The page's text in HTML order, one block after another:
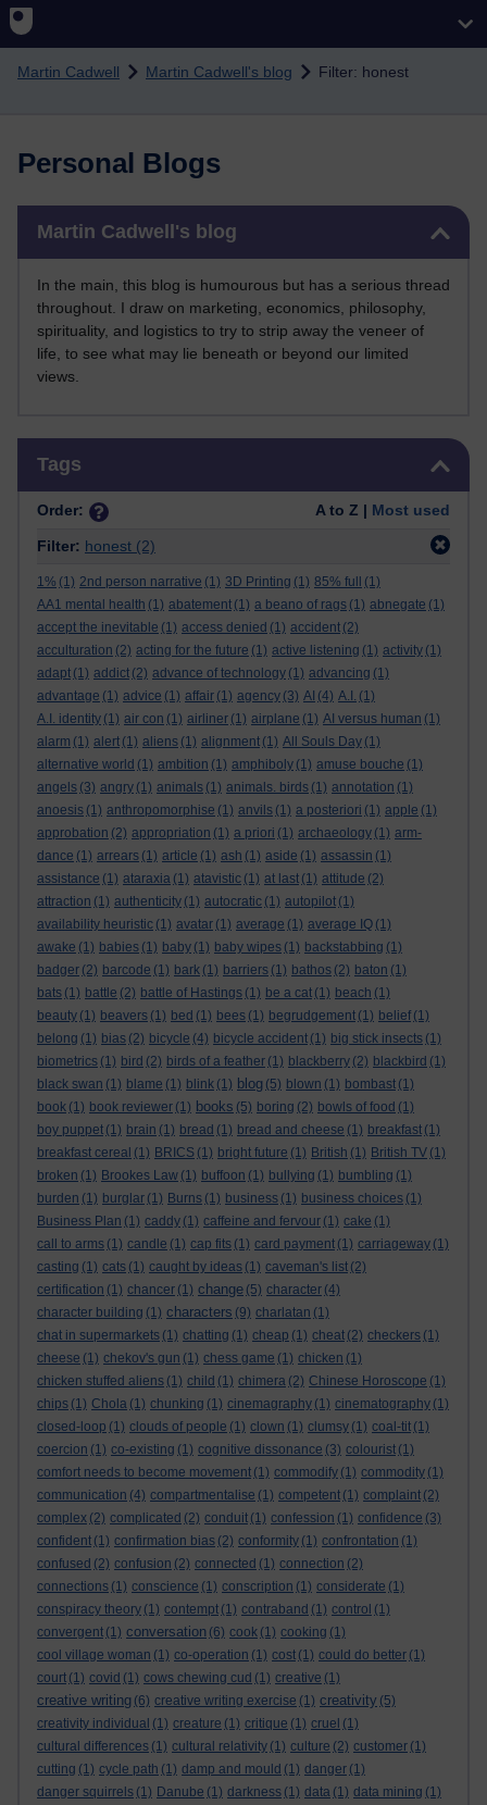
Skip to main content
Martin Cadwell Martin Cadwell's blog Filter: honest
Personal Blogs
Martin Cadwell's blog
In the main, this blog is humourous but has a serious thread
throughout. I draw on marketing, economics, philosophy,
spirituality, and logistics to try to strip away the veneer of
life, to see what may lie beneath or beyond our limited
views.
Tags
Order: A to Z | Most used
Filter: honest (2)
1% (1) 2nd person narrative (1) 3D Printing (1) 85% full
(1)
AA1 mental health (1) abatement (1) a beano of rags (1) abnegate (1)
accept the inevitable (1) access denied (1) accident (2)
acculturation (2) acting for the future (1) active listening (1) activity (1)
adapt (1) addict (2) advance of technology (1) advancing (1)
advantage (1) advice (1) affair (1) agency (3) AI (4) A.I. (1)
A.I. identity (1) air con (1) airliner (1) airplane (1) AI versus human (1)
alarm (1) alert (1) aliens (1) alignment (1) All Souls Day (1)
alternative world (1) ambition (1) amphiboly (1) amuse bouche (1)
angels (3) angry (1) animals (1) animals. birds (1) annotation (1)
anoesis (1) anthropomorphise (1) anvils (1) a posteriori (1) apple (1)
approbation (2) appropriation (1) a priori (1) archaeology (1) arm-
dance (1) arrears (1) article (1) ash (1) aside (1) assassin (1)
assistance (1) ataraxia (1) atavistic (1) at last (1) attitude (2)
attraction (1) authenticity (1) autocratic (1) autopilot (1)
availability heuristic (1) avatar (1) average (1) average IQ (1)
awake (1) babies (1) baby (1) baby wipes (1) backstabbing (1)
badger (2) barcode (1) bark (1) barriers (1) bathos (2) baton (1)
bats (1) battle (2) battle of Hastings (1) be a cat (1) beach (1)
beauty (1) beavers (1) bed (1) bees (1) begrudgement (1) belief (1)
belong (1) bias (2) bicycle (4) bicycle accident (1) big stick insects (1)
biometrics (1) bird (2) birds of a feather (1) blackberry (2) blackbird (1)
black swan (1) blame (1) blink (1) blog (5) blown (1) bombast (1)
book (1) book reviewer (1) books (5) boring (2) bowls of food (1)
boy puppet (1) brain (1) bread (1) bread and cheese (1) breakfast (1)
breakfast cereal (1) BRICS (1) bright future (1) British (1) British TV (1)
broken (1) Brookes Law (1) buffoon (1) bullying (1) bumbling (1)
burden (1) burglar (1) Burns (1) business (1) business choices (1)
Business Plan (1) caddy (1) caffeine and fervour (1) cake (1)
call to arms (1) candle (1) cap fits (1) card payment (1) carriageway (1)
casting (1) cats (1) caught by ideas (1) caveman's list (2)
certification (1) chancer (1) change (5) character (4)
character building (1) characters (9) charlatan (1)
chat in supermarkets (1) chatting (1) cheap (1) cheat (2) checkers (1)
cheese (1) chekov's gun (1) chess game (1) chicken (1)
chicken stuffed aliens (1) child (1) chimera (2) Chinese Horoscope (1)
chips (1) Chola (1) chunking (1) cinemagraphy (1) cinematography (1)
closed-loop (1) clouds of people (1) clown (1) clumsy (1) coal-tit (1)
coercion (1) co-existing (1) cognitive dissonance (3) colourist (1)
comfort needs to become movement (1) commodify (1) commodity (1)
communication (4) compartmentalise (1) competent (1) complaint (2)
complex (2) complicated (2) conduit (1) confession (1) confidence (3)
confident (1) confirmation bias (2) conformity (1) confrontation (1)
confused (2) confusion (2) connected (1) connection (2)
connections (1) conscience (1) conscription (1) considerate (1)
conspiracy theory (1) contempt (1) contraband (1) control (1)
convergent (1) conversation (6) cook (1) cooking (1)
cool village woman (1) co-operation (1) cost (1) could do better (1)
court (1) covid (1) cows chewing cud (1) creative (1)
creative writing (6) creative writing exercise (1) creativity (5)
creativity individual (1) creature (1) critique (1) cruel (1)
cultural differences (1) cultural relativity (1) culture (2) customer (1)
cutting (1) cycle path (1) damp and mould (1) danger (1)
danger squirrels (1) Danube (1) darkness (1) data (1) data mining (1)